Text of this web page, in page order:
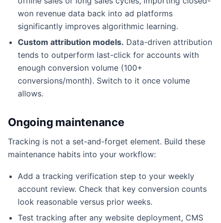
won revenue data back into ad platforms
significantly improves algorithmic learning.
Custom attribution models. Data-driven attribution
tends to outperform last-click for accounts with
enough conversion volume (100+
conversions/month). Switch to it once volume
allows.
Ongoing maintenance
Tracking is not a set-and-forget element. Build these
maintenance habits into your workflow:
Add a tracking verification step to your weekly
account review. Check that key conversion counts
look reasonable versus prior weeks.
Test tracking after any website deployment, CMS